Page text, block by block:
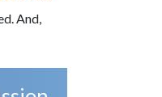
And,